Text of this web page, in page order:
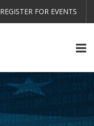
REGISTER FOR EVENTS